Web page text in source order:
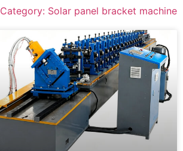
Category: Solar panel bracket machine